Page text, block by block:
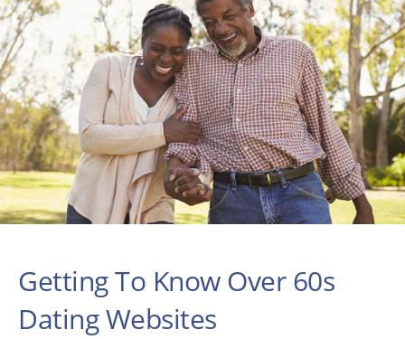
Getting To Know Over 60s
Dating Websites